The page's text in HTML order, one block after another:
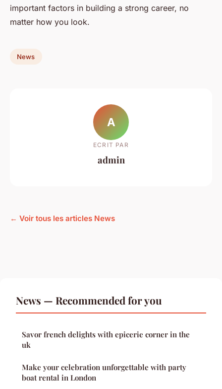
important factors in building a strong career, no
matter how you look.
News
A
ECRIT PAR
admin
← Voir tous les articles News
News — Recommended for you
Savor french delights with epicerie corner in the
uk
Make your celebration unforgettable with party
boat rental in London